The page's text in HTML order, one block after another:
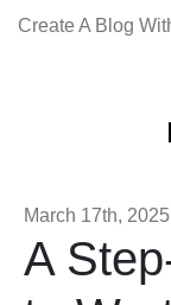
Create A Blog
March 17th, 2025
A